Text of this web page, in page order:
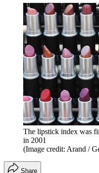
The lipstick index was
in 2001
(Image credit: Arand /
Share